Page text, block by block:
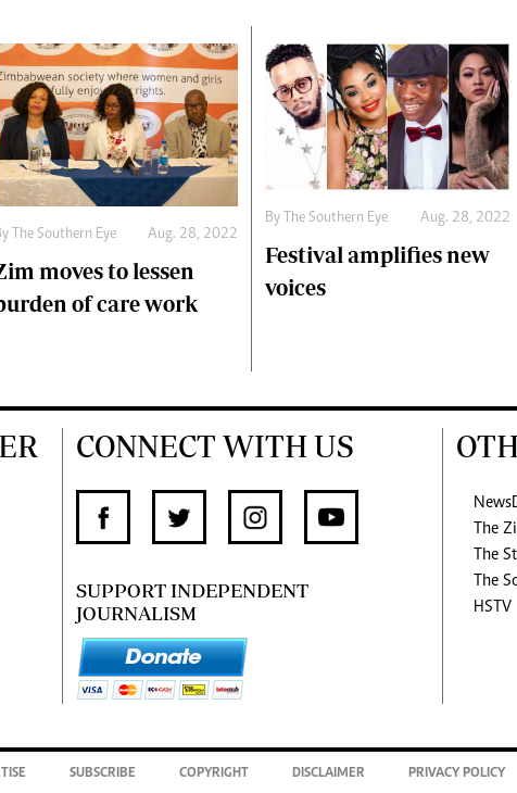
The Southern Eye Aug. 28, 2022
moves to lessen
of care work
By The Southern Eye Aug. 28, 2022
Festival amplifies new
voices
CONNECT WITH US
SUPPORT INDEPENDENT
JOURNALISM
The
The
The
HSTV
SUBSCRIBE COPYRIGHT DISCLAIMER PRIVACY POLICY